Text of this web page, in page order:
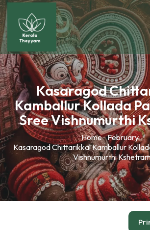
Kasaragod
Kamballur Kollada
Sree Vishnumurthi
Home February
Kasaragod Chittarikkal Kamballur
Vishnumurthi